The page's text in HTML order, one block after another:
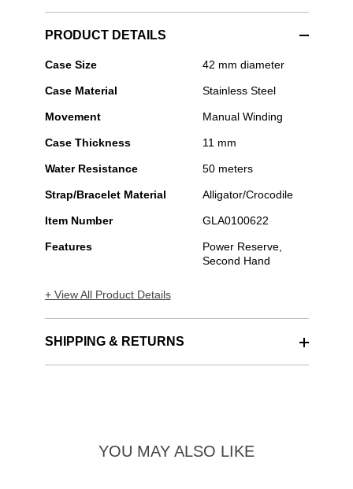
PRODUCT DETAILS
Glashütte
-
Case Size 42 mm diameter
Case Material Stainless Steel
Movement Manual Winding
Case Thickness 11 mm
Water Resistance 50 meters
Strap/Bracelet Material Alligator/Crocodile
Item Number GLA0100622
Features
Power Reserve,
Second Hand
+ View All Product Details
SHIPPING & RETURNS
YOU MAY ALSO LIKE